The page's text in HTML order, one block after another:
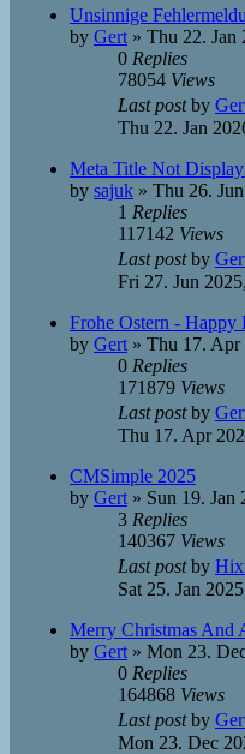
Unsinnige
by Gert » Thu 22. Jan
0 Replies
78054 Views
Last postby
Thu 22. Jan
Meta Title Not
by sajuk » Thu 26.
1 Replies
117142 Views
Last postby
Fri 27. Jun
Frohe Ostern - Happy
by Gert » Thu 17. Apr
0 Replies
171879 Views
Last postby
Thu 17. Apr
CMSimple 2025
by Gert » Sun 19. Jan
3 Replies
140367 Views
Last postby
Sat 25. Jan
Merry Christmas And
by Gert » Mon 23.
0 Replies
164868 Views
Last postby
Mon 23. Dec